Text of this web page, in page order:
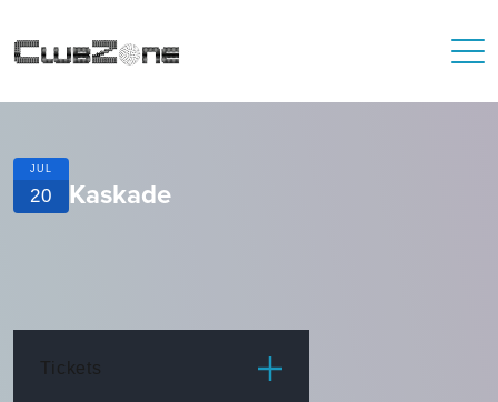
JUL
20 Kaskade
Tickets